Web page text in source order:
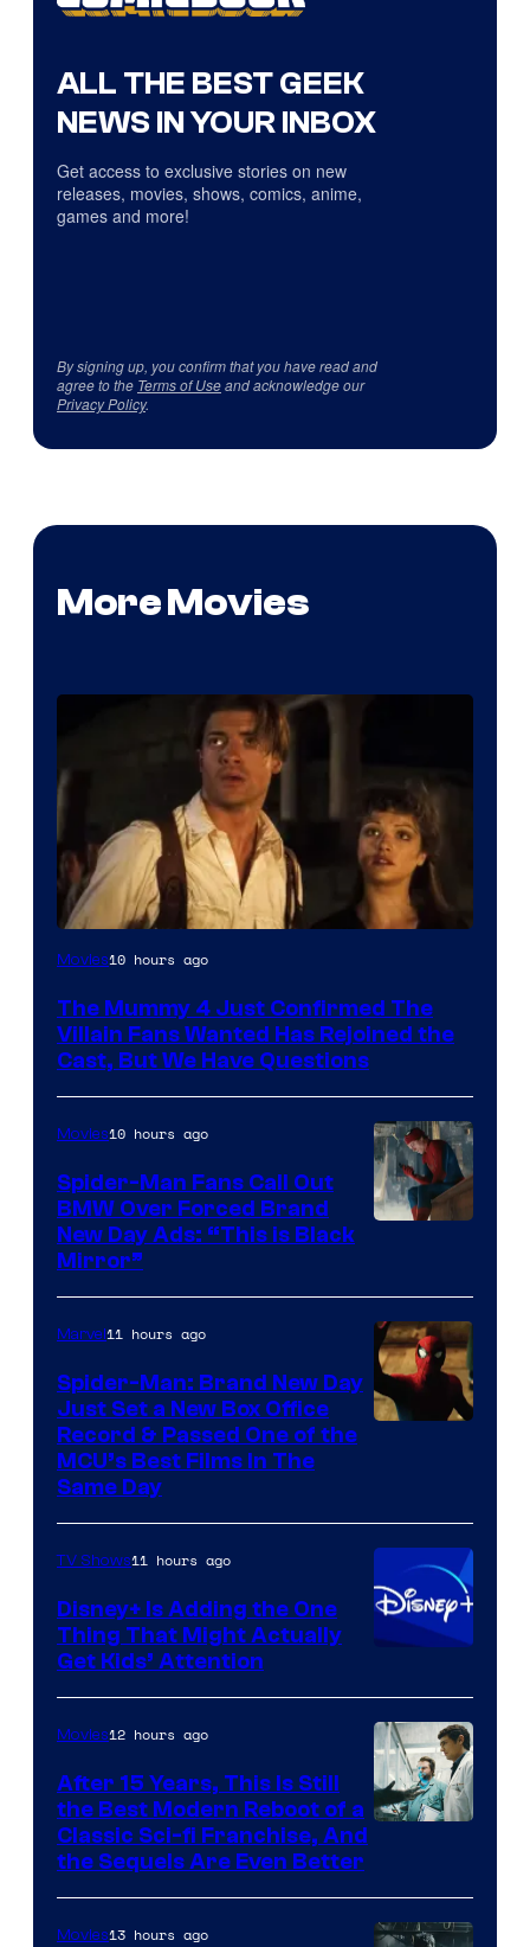
ALL THE BEST GEEK
NEWS IN YOUR INBOX
Get access to exclusive stories on new
releases, movies, shows, comics, anime,
games and more!
By signing up, you confirm that you have read and
agree to the Terms of Useand acknowledge our
Privacy Policy.
More Movies
Image
of
Universal
Pictures
Movies10 hours ago
The Mummy 4 Just Confirmed The
Villain Fans Wanted Has Rejoined the
Cast, But We Have Questions
Movies10 hours ago
Spider-Man Fans Call Out
BMW Over Forced Brand
New Day Ads: “This is Black
Mirror”
Marvel11 hours ago
Spider-Man: Brand New Day
Just Set a New Box Office
Record & Passed One of the
MCU’s Best Films In The
Same Day
TV Shows11 hours ago
Disney+ Is Adding the One
Thing That Might Actually
Get Kids’ Attention
Studios
Movies12 hours ago
After 15 Years, This Is Still
the Best Modern Reboot of a
Classic Sci-fi Franchise, And
the Sequels Are Even Better
Movies13 hours ago